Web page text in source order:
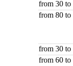
from 30
from 80
from 30
from 60